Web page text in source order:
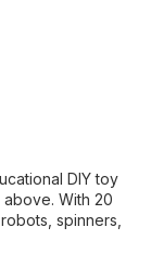
DIY toy
With 20
spinners,